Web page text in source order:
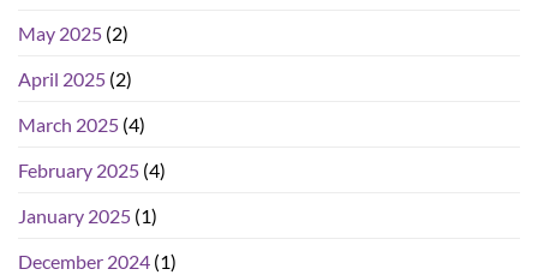
May 2025 (2)
April 2025 (2)
March 2025 (4)
February 2025 (4)
January 2025 (1)
December 2024 (1)